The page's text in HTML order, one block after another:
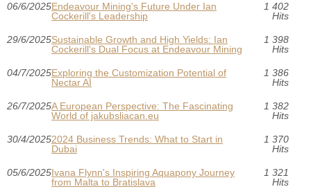
06/6/2025Endeavour Mining's Future Under Ian
Cockerill's Leadership
1 402
Hits
29/6/2025Sustainable Growth and High Yields: Ian
Cockerill's Dual Focus at Endeavour Mining
1 398
Hits
04/7/2025Exploring the Customization Potential of
Nectar AI
1 386
Hits
26/7/2025A European Perspective: The Fascinating
World of jakubsliacan.eu
1 382
Hits
30/4/20252024 Business Trends: What to Start in
Dubai
1 370
Hits
05/6/2025Ivana Flynn's Inspiring Aquapony Journey
from Malta to Bratislava
1 321
Hits